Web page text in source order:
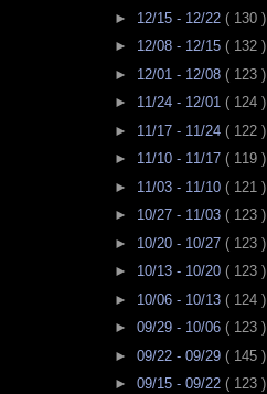
► 12/15 - 12/22 ( 130 )
► 12/08 - 12/15 ( 132 )
► 12/01 - 12/08 ( 123 )
► 11/24 - 12/01 ( 124 )
► 11/17 - 11/24 ( 122 )
► 11/10 - 11/17 ( 119 )
► 11/03 - 11/10 ( 121 )
► 10/27 - 11/03 ( 123 )
► 10/20 - 10/27 ( 123 )
► 10/13 - 10/20 ( 123 )
► 10/06 - 10/13 ( 124 )
► 09/29 - 10/06 ( 123 )
► 09/22 - 09/29 ( 145 )
► 09/15 - 09/22 ( 123 )